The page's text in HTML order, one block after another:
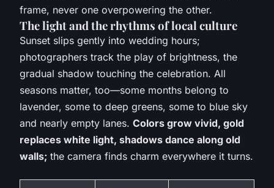
frame, never one overpowering the other.
The light and the rhythms of local culture
Sunset slips gently into wedding hours;
photographers track the play of brightness, the
gradual shadow touching the celebration. All
seasons matter, too—some months belong to
lavender, some to deep greens, some to blue sky
and nearly empty lanes. Colors grow vivid, gold
replaces white light, shadows dance along old
walls; the camera finds charm everywhere it turns.